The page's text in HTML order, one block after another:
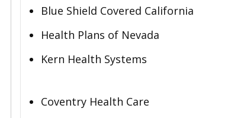
Blue Shield Covered California
Health Plans of Nevada
Kern Health Systems
Coventry Health Care